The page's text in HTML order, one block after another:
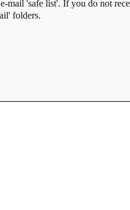
mail 'safe list'. If you do not
folders.